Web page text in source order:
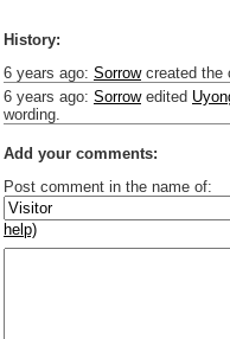
History:
6 years ago: Sorrowcreated the
6 years ago: Sorrowedited
wording.
Add your comments:
Post comment in the name of:
help)
Enter mana symbols like this: